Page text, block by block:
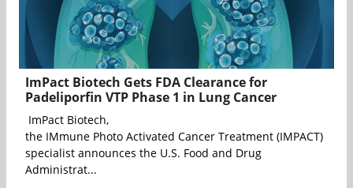
ImPact Biotech Gets FDA Clearance for
Padeliporfin VTP Phase 1 in Lung Cancer
ImPact Biotech,
the IMmune Photo Activated Cancer Treatment (IMPACT)
specialist announces the U.S. Food and Drug
Administrat...